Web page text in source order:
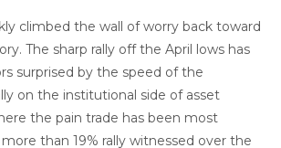
climbed the wall of worry back toward
The sharp rally off the April lows has
surprised by the speed of the
on the institutional side of asset
the pain trade has been most
than 19% rally witnessed over the